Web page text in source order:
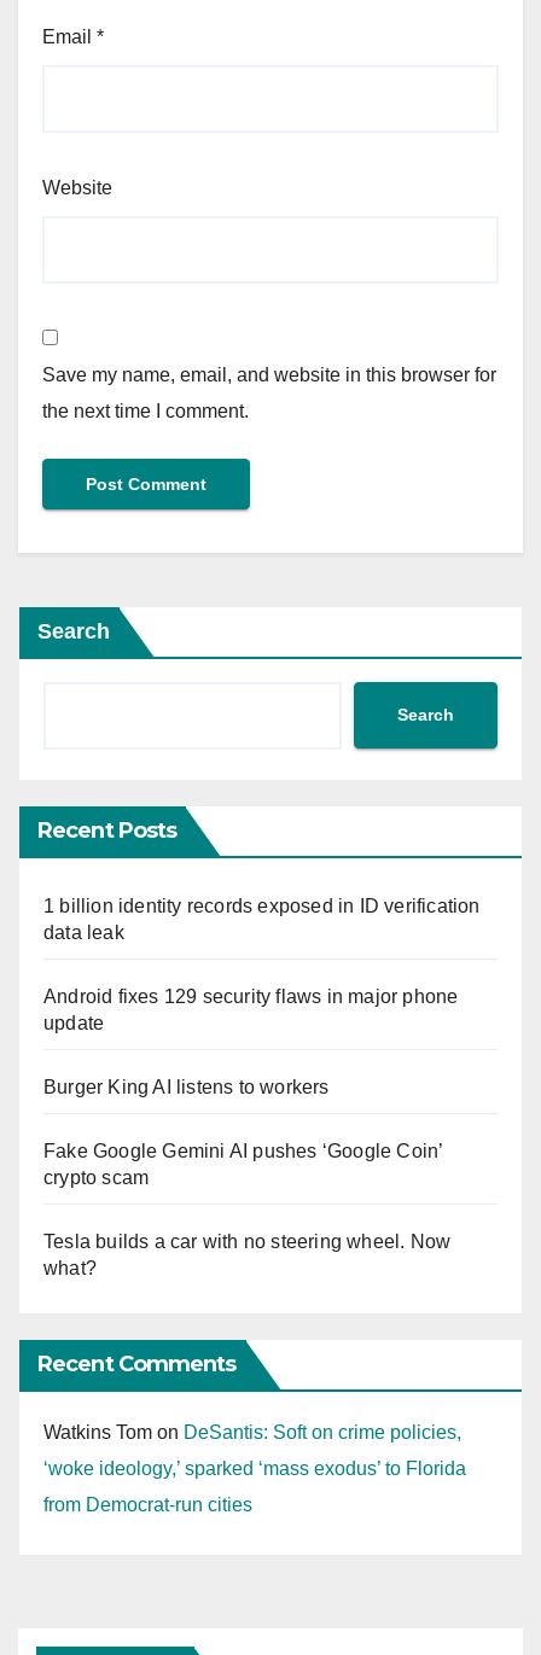
Email *
Website
Save my name, email, and website in this browser for
the next time I comment.
Search
Search
Recent Posts
1 billion identity records exposed in ID verification
data leak
Android fixes 129 security flaws in major phone
update
Burger King AI listens to workers
Fake Google Gemini AI pushes ‘Google Coin’
crypto scam
Tesla builds a car with no steering wheel. Now
what?
Recent Comments
Watkins Tom on DeSantis: Soft on crime policies,
‘woke ideology,’ sparked ‘mass exodus’ to Florida
from Democrat-run cities